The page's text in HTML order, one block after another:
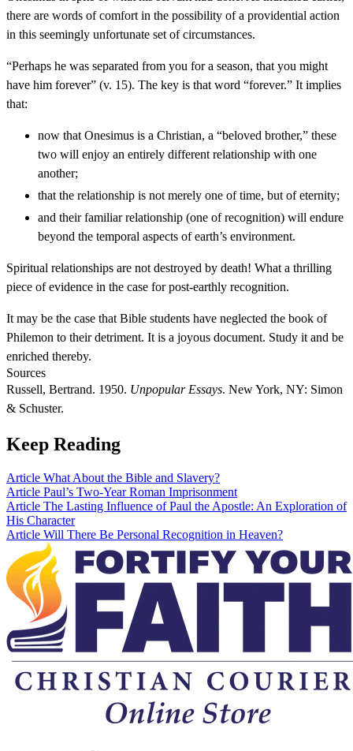
there are words of comfort in the possibility of a providential action
in this seemingly unfortunate set of circumstances.
“Perhaps he was separated from you for a season, that you might
have him forever” (v. 15). The key is that word “forever.” It implies
that:
now that Onesimus is a Christian, a “beloved brother,” these
two will enjoy an entirely different relationship with one
another;
that the relationship is not merely one of time, but of eternity;
and their familiar relationship (one of recognition) will endure
beyond the temporal aspects of earth’s environment.
Spiritual relationships are not destroyed by death! What a thrilling
piece of evidence in the case for post-earthly recognition.
It may be the case that Bible students have neglected the book of
Philemon to their detriment. It is a joyous document. Study it and be
enriched thereby.
Sources
Russell, Bertrand. 1950. Unpopular Essays. New York, NY: Simon
& Schuster.
Keep Reading
Article What About the Bible and Slavery?
Article Paul’s Two-Year Roman Imprisonment
Article The Lasting Influence of Paul the Apostle: An Exploration of
His Character
Article Will There Be Personal Recognition in Heaven?